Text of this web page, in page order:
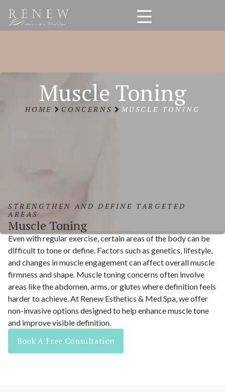
Muscle Toning
HOME CONCERNS MUSCLE TONING
STRENGTHEN AND DEFINE TARGETED
AREAS
Muscle Toning
Even with regular exercise, certain areas of the body can be
difficult to tone or define. Factors such as genetics, lifestyle,
and changes in muscle engagement can affect overall muscle
firmness and shape. Muscle toning concerns often involve
areas like the abdomen, arms, or glutes where definition feels
harder to achieve. At Renew Esthetics & Med Spa, we offer
non-invasive options designed to help enhance muscle tone
and improve visible definition.
Book A Free Consultation